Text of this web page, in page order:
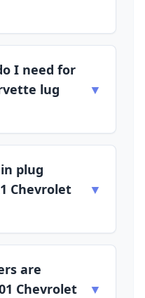
I need for
lug
▼
plug
Chevrolet
▼
are
Chevrolet
▼